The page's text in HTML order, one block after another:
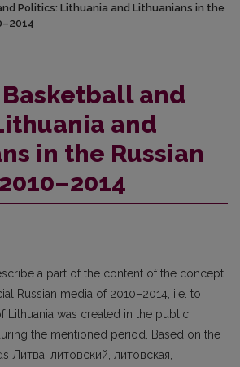
Politics: Lithuania and Lithuanians in the
and
and
in the Russian
a part of the content of the concept
Russian media of 2010–2014, i.e. to
Lithuania was created in the public
the mentioned period. Based on the
Литва, литовский, литовская,